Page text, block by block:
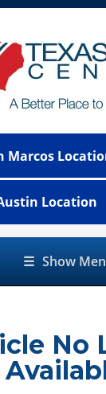
Marcos
Location
☰ Show
No